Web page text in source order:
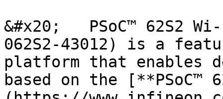
&#x20;   PSoC™ 62S2
062S2-43012) is a
platform that enables
based on the [**PSoC™